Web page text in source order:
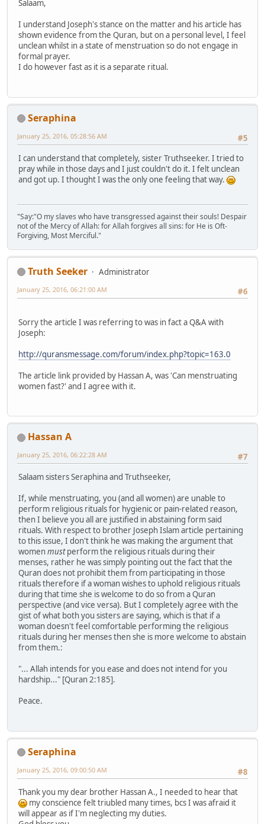
Salaam,
I understand Joseph's stance on the matter and his article has
shown evidence from the Quran, but on a personal level, I feel
unclean whilst in a state of menstruation so do not engage in
formal prayer.
I do however fast as it is a separate ritual.
Seraphina
#5
January 25, 2016, 05:28:56 AM
I can understand that completely, sister Truthseeker. I tried to
pray while in those days and I just couldn't do it. I felt unclean
and got up. I thought I was the only one feeling that way.
"Say:"O my slaves who have transgressed against their souls! Despair
not of the Mercy of Allah: for Allah forgives all sins: for He is Oft-
Forgiving, Most Merciful."
Truth Seeker
Administrator
#6
January 25, 2016, 06:21:00 AM
Sorry the article I was referring to was in fact a Q&A with
Joseph:
http://quransmessage.com/forum/index.php?topic=163.0
The article link provided by Hassan A, was 'Can menstruating
women fast?' and I agree with it.
Hassan A
#7
January 25, 2016, 06:22:28 AM
Salaam sisters Seraphina and Truthseeker,
If, while menstruating, you (and all women) are unable to
perform religious rituals for hygienic or pain-related reason,
then I believe you all are justified in abstaining form said
rituals. With respect to brother Joseph Islam article pertaining
to this issue, I don't think he was making the argument that
womenmustperform the religious rituals during their
menses, rather he was simply pointing out the fact that the
Quran does not prohibit them from participating in those
rituals therefore if a woman wishes to uphold religious rituals
during that time she is welcome to do so from a Quran
perspective (and vice versa). But I completely agree with the
gist of what both you sisters are saying, which is that if a
woman doesn't feel comfortable performing the religious
rituals during her menses then she is more welcome to abstain
from them.:
"... Allah intends for you ease and does not intend for you
hardship..." [Quran 2:185].
Peace.
Seraphina
#8
January 25, 2016, 09:00:50 AM
Thank you my dear brother Hassan A., I needed to hear that
my conscience felt triubled many times, bcs I was afraid it
will appear as if I'm neglecting my duties.